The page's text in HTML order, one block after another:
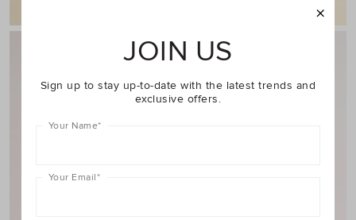
JOIN US
Sign up to stay up-to-date with the latest trends and
exclusive offers.
Your Name*
Your Email*